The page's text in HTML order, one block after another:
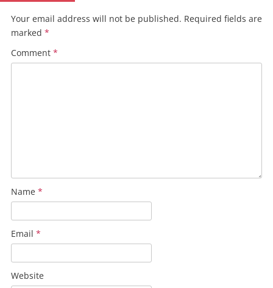
Your email address will not be published. Required fields are
marked *
Comment *
Name *
Email *
Website